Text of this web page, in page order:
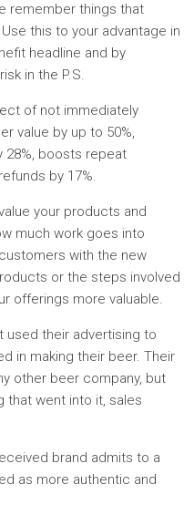
remember things that
this to your advantage in
headline and by
in the P.S.
of not immediately
value by up to 50%,
boosts repeat
by 17%.
your products and
much work goes into
with the new
or the steps involved
offerings more valuable.
used their advertising to
in making their beer. Their
other beer company, but
that went into it, sales
brand admits to a
as more authentic and